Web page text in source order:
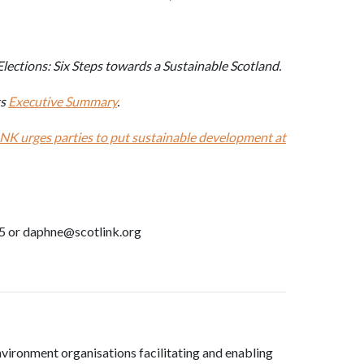
Six Steps towards a Sustainable Scotland.
Executive Summary.
urges parties to put sustainable development at
or daphne@scotlink.org
organisations facilitating and enabling